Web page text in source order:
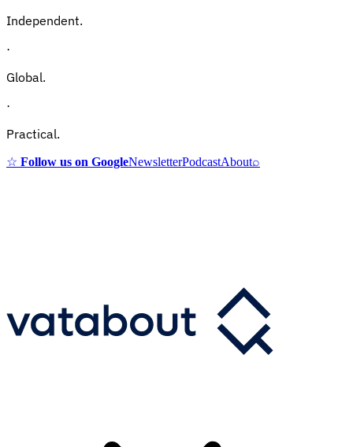
Independent.
·
Global.
·
Practical.
☆ Follow us on GoogleNewsletterPodcastAbout⌕